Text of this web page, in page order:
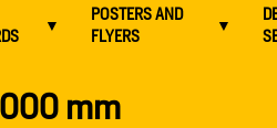
▼
POSTERS AND
FLYERS
▼
mm